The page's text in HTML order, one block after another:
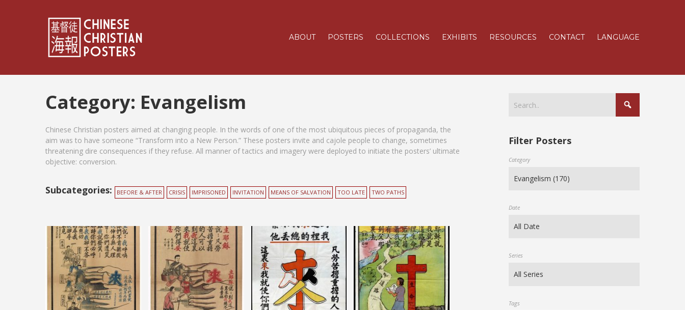
ABOUT POSTERS COLLECTIONS EXHIBITS RESOURCES CONTACT LANGUAGE
Category: Evangelism
Chinese Christian posters aimed at changing people. In the words of one of the most ubiquitous pieces of propaganda, the
aim was to have someone “Transform into a New Person.” These posters invite and cajole people to change, sometimes
threatening dire consequences if they refuse. All manner of tactics and imagery were deployed to initiate the posters’ ultimate
objective: conversion.
Subcategories: BEFORE & AFTER CRISIS IMPRISONED INVITATION MEANS OF SALVATION TOO LATE TWO PATHS
Posts
pagination
Filter Posters
Category
Date
Series
Tags